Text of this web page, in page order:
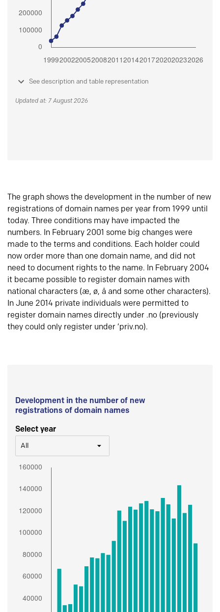
See description and table representation
Updated at: 7 August 2026
The graph shows the development in the number of new
registrations of domain names per year from 1999 until
today. Three conditions may have impacted the
numbers. In February 2001 some big changes were
made to the terms and conditions. Each holder could
now order more than one domain name, and did not
need to document rights to the name. In February 2004
it became possible to register domain names with
national characters (æ, ø, å and some other characters).
In June 2014 private individuals were permitted to
register domain names directly under .no (previously
they could only register under ‘priv.no).
Development in the number of new
registrations of domain names
Select year
All